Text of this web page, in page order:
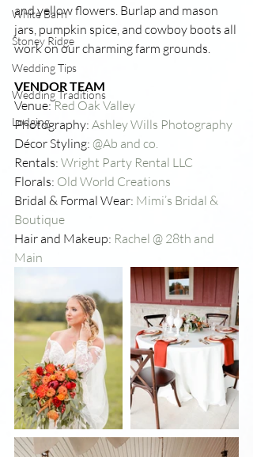
White Barn
Stoney Ridge
Wedding Tips
Wedding Traditions
Lodging
and yellow flowers. Burlap and mason
jars, pumpkin spice, and cowboy boots all
work on our charming farm grounds.
VENDOR TEAM
Venue: Red Oak Valley
Photography: Ashley Wills Photography
Décor Styling: @Ab and co.
Rentals: Wright Party Rental LLC
Florals: Old World Creations
Bridal & Formal Wear: Mimi’s Bridal &
Boutique
Hair and Makeup: Rachel @ 28th and
Main